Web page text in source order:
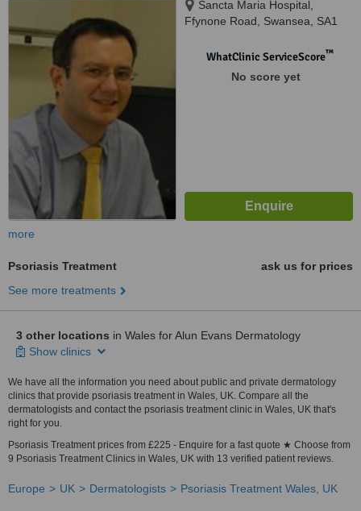
Sancta Maria Hospital,
Ffynone Road, Swansea, SA1
WhatClinic ServiceScore™
No score yet
more
Psoriasis Treatment
ask us for prices
See more treatments
3 other locations in Wales for Alun Evans Dermatology
Show clinics
We have all the information you need about public and private dermatology
clinics that provide psoriasis treatment in Wales, UK. Compare all the
dermatologists and contact the psoriasis treatment clinic in Wales, UK that's
right for you.
Psoriasis Treatment prices from £225 - Enquire for a fast quote ★ Choose from
9 Psoriasis Treatment Clinics in Wales, UK with 13 verified patient reviews.
Europe UK Dermatologists Psoriasis Treatment Wales, UK